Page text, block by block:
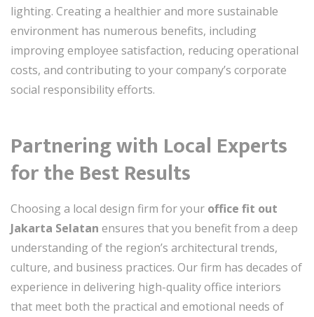
lighting. Creating a healthier and more sustainable
environment has numerous benefits, including
improving employee satisfaction, reducing operational
costs, and contributing to your company’s corporate
social responsibility efforts.
Partnering with Local Experts
for the Best Results
Choosing a local design firm for your office fit out
Jakarta Selatan ensures that you benefit from a deep
understanding of the region’s architectural trends,
culture, and business practices. Our firm has decades of
experience in delivering high-quality office interiors
that meet both the practical and emotional needs of